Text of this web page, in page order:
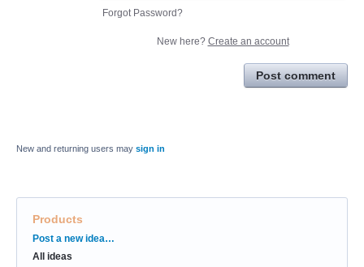
Forgot Password?
New here? Create an account
Post comment
New and returning users may sign in
Products
Categories
Post a new idea…
All ideas